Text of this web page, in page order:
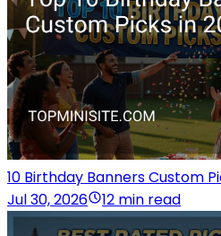
10 Birthday Banners Custom
Jul 30, 2026
12 min read